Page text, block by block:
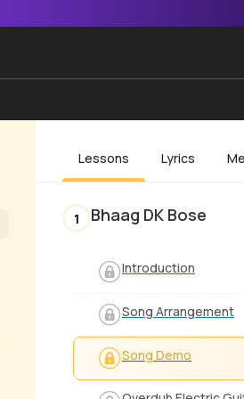
Lessons Lyrics
1 Bhaag DK Bose
Introduction
Song Arrangement
Song Demo